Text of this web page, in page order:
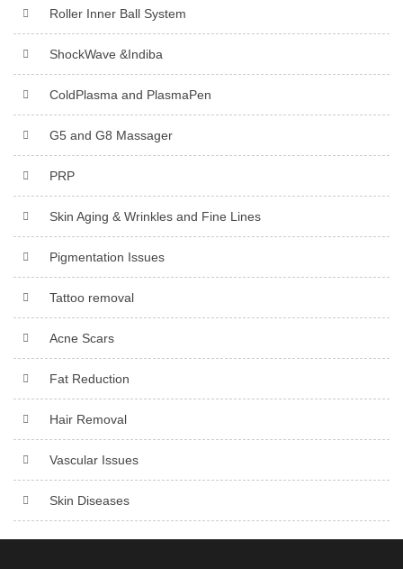
Roller Inner Ball System
ShockWave &Indiba
ColdPlasma and PlasmaPen
G5 and G8 Massager
PRP
Skin Aging & Wrinkles and Fine Lines
Pigmentation Issues
Tattoo removal
Acne Scars
Fat Reduction
Hair Removal
Vascular Issues
Skin Diseases